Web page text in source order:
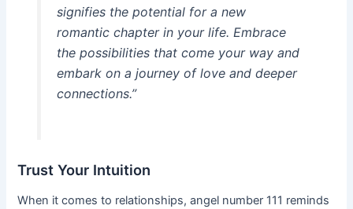
signifies the potential for a new
romantic chapter in your life. Embrace
the possibilities that come your way and
embark on a journey of love and deeper
connections.”
Trust Your Intuition
When it comes to relationships, angel number 111 reminds